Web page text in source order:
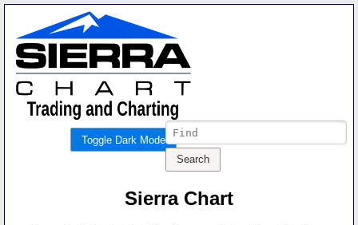
Toggle Dark Mode
Sierra Chart